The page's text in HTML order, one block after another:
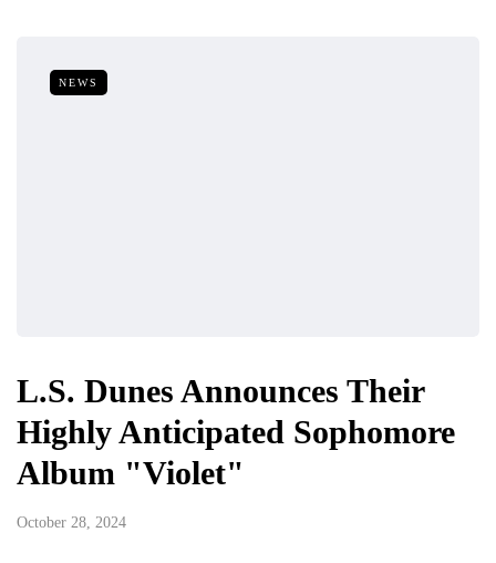
NEWS
L.S. Dunes Announces Their
Highly Anticipated Sophomore
Album "Violet"
October 28, 2024